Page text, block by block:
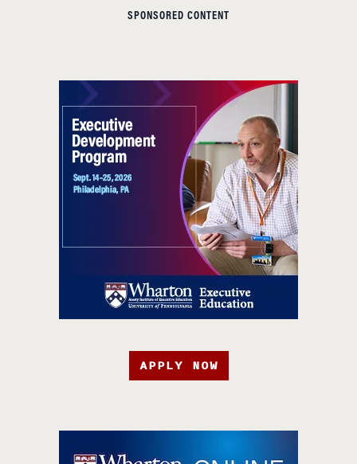
SPONSORED CONTENT
APPLY NOW